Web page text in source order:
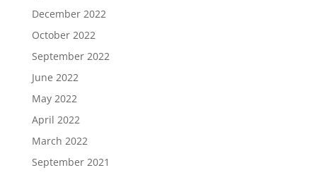
December 2022
October 2022
September 2022
June 2022
May 2022
April 2022
March 2022
September 2021